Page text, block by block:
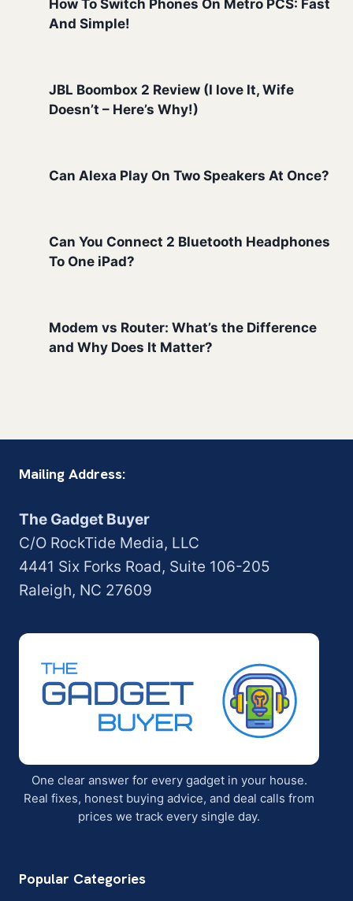
How To Switch Phones On Metro PCS: Fast
And Simple!
JBL Boombox 2 Review (I love It, Wife
Doesn’t – Here’s Why!)
Can Alexa Play On Two Speakers At Once?
Can You Connect 2 Bluetooth Headphones
To One iPad?
Modem vs Router: What’s the Difference
and Why Does It Matter?
Mailing Address:
The Gadget Buyer
C/O RockTide Media, LLC
4441 Six Forks Road, Suite 106-205
Raleigh, NC 27609
One clear answer for every gadget in your house.
Real fixes, honest buying advice, and deal calls from
prices we track every single day.
Popular Categories